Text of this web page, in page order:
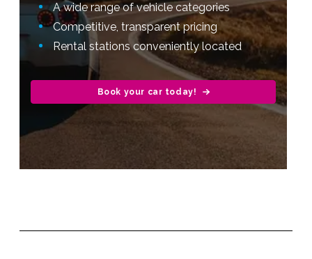
A wide range of vehicle categories
Competitive, transparent pricing
Rental stations conveniently located
Book your car today!